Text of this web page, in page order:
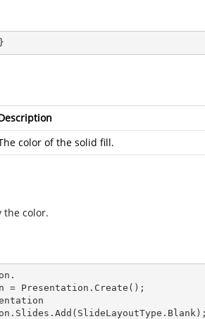
color of the solid fill.
the color.
= Presentation.Create();